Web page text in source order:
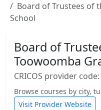
Board of Trustees of
School
Board of
Toowoomba
CRICOS provider code:
Browse courses by city,
Visit Provider Website